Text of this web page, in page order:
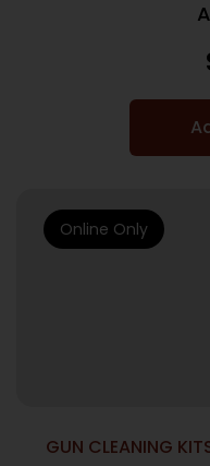
GUN CLEANING
Online Only